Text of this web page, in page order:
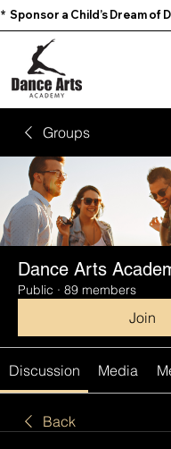
*  Sponsor a Child’s
Groups
Dance Arts
Public · 89 members
Join
Discussion Media
Back